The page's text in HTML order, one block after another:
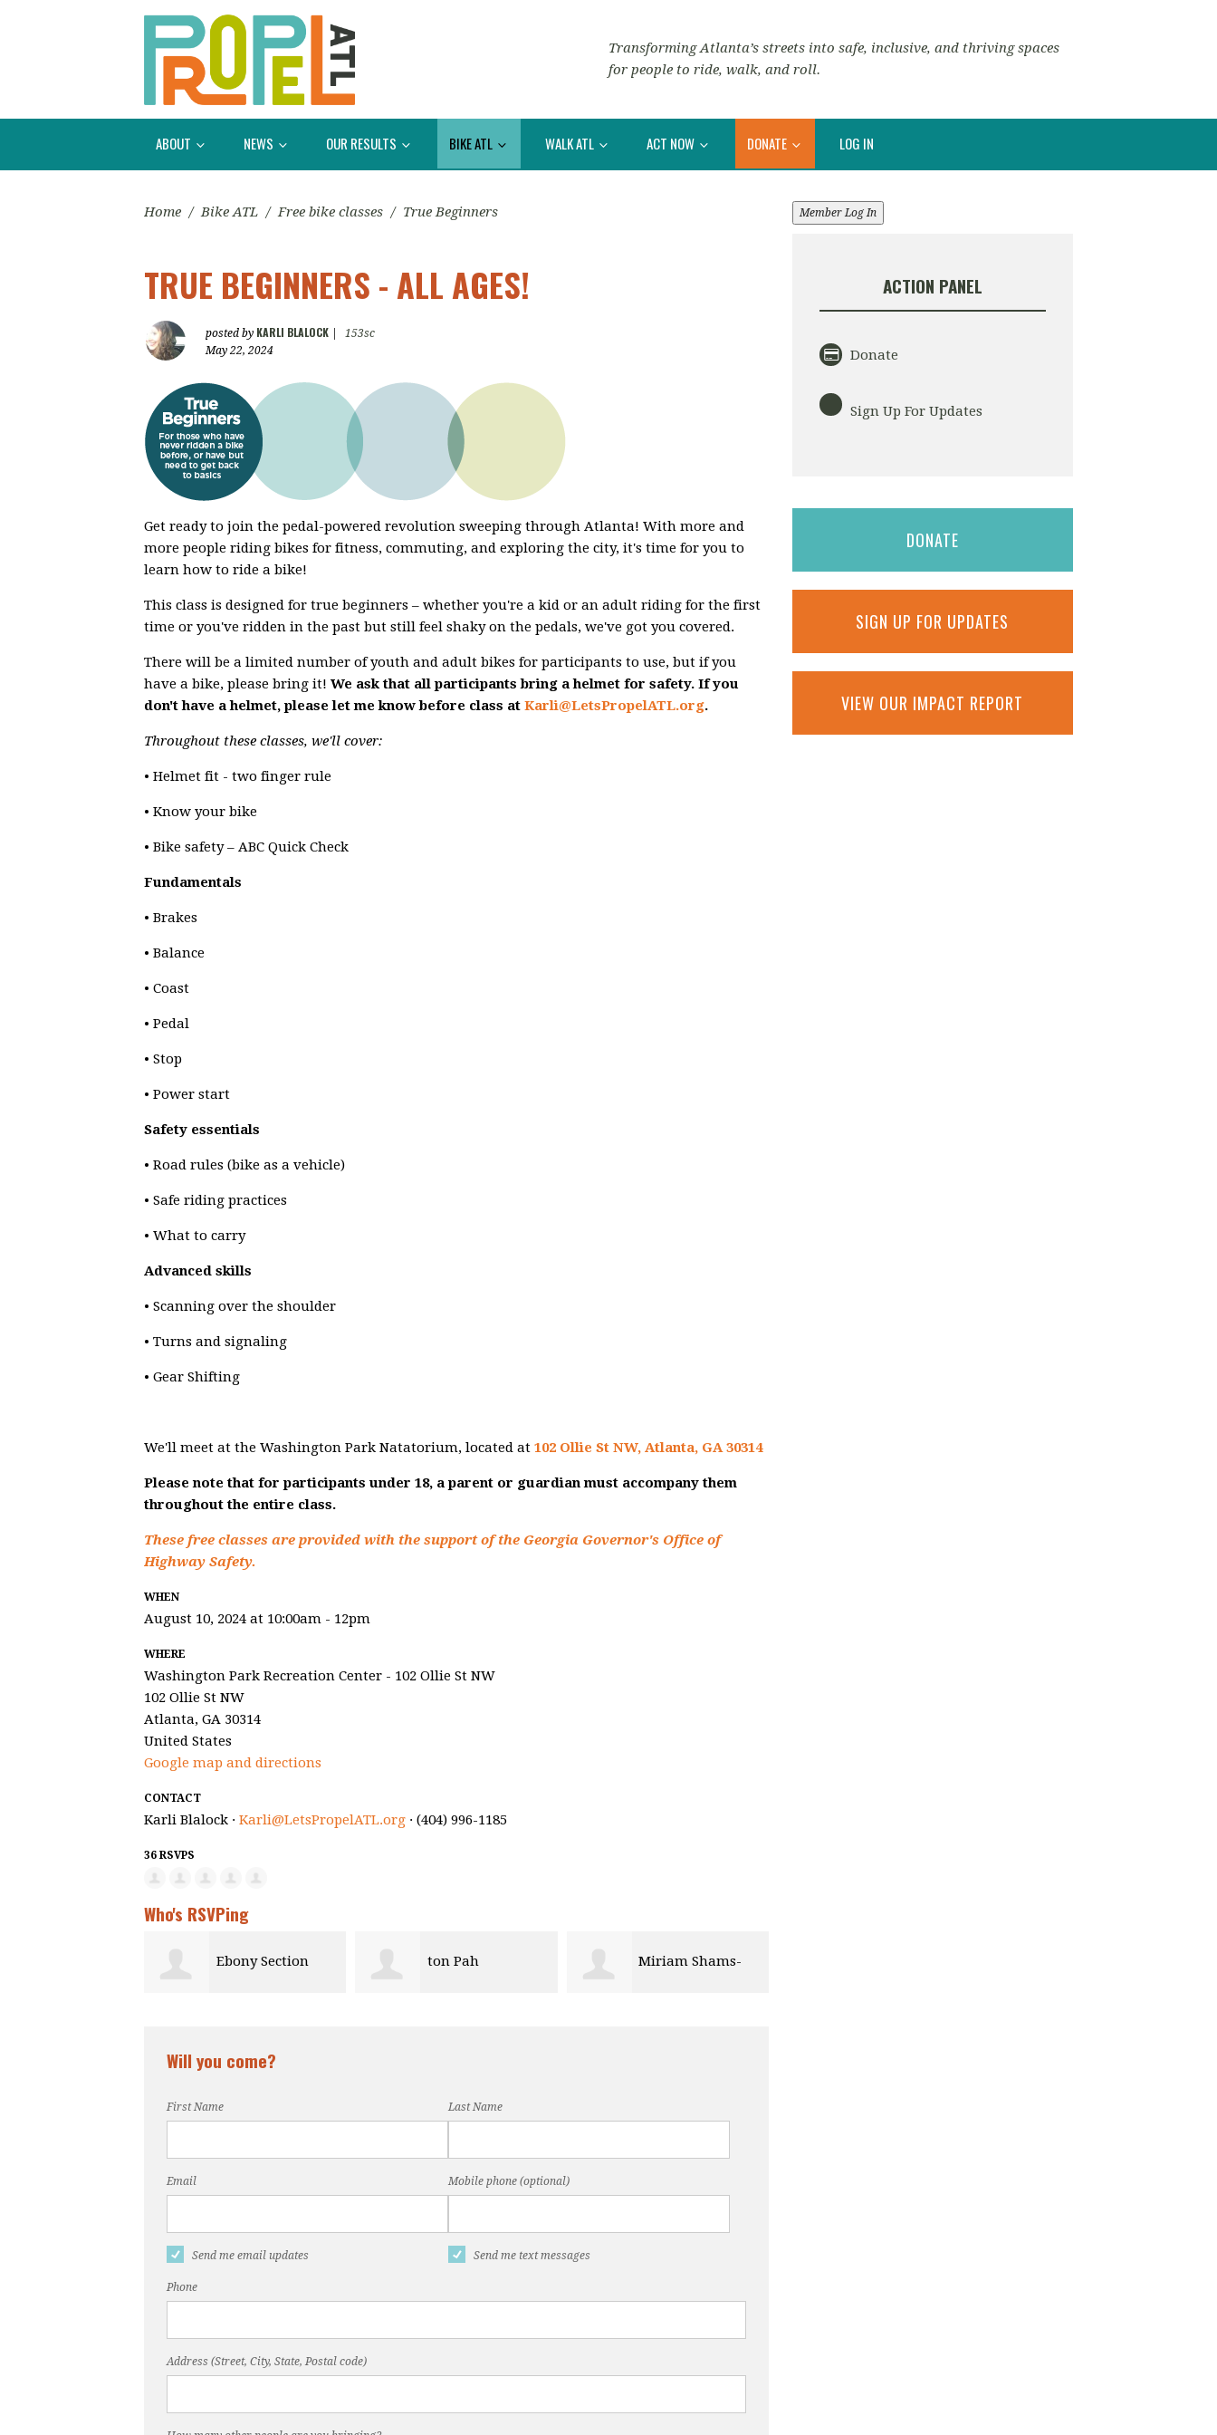
Transforming Atlanta’s streets into safe, inclusive, and thriving spaces
for people to ride, walk, and roll.
ABOUT NEWS OUR RESULTS BIKE ATL WALK ATL ACT NOW DONATE LOG IN
Home / Bike ATL / Free bike classes / True Beginners
TRUE BEGINNERS - ALL AGES!
posted by KARLI BLALOCK
153sc
May 22, 2024
Get ready to join the pedal-powered revolution sweeping through Atlanta! With more and
more people riding bikes for fitness, commuting, and exploring the city, it's time for you to
learn how to ride a bike!
This class is designed for true beginners – whether you're a kid or an adult riding for the first
time or you've ridden in the past but still feel shaky on the pedals, we've got you covered.
There will be a limited number of youth and adult bikes for participants to use, but if you
have a bike, please bring it! We ask that all participants bring a helmet for safety. If you
don't have a helmet, please let me know before class at Karli@LetsPropelATL.org.
Throughout these classes, we'll cover:
• Helmet fit - two finger rule
• Know your bike
• Bike safety – ABC Quick Check
Fundamentals
• Brakes
• Balance
• Coast
• Pedal
• Stop
• Power start
Safety essentials
• Road rules (bike as a vehicle)
• Safe riding practices
• What to carry
Advanced skills
• Scanning over the shoulder
• Turns and signaling
• Gear Shifting
We'll meet at the Washington Park Natatorium, located at 102 Ollie St NW, Atlanta, GA 30314
Please note that for participants under 18, a parent or guardian must accompany them
throughout the entire class.
These free classes are provided with the support of the Georgia Governor's Office of
Highway Safety.
WHEN
August 10, 2024 at 10:00am - 12pm
WHERE
Washington Park Recreation Center - 102 Ollie St NW
102 Ollie St NW
Atlanta, GA 30314
United States
Google map and directions
CONTACT
Karli Blalock · Karli@LetsPropelATL.org · (404) 996-1185
36 RSVPS
Who's RSVPing
ton Pah Miriam Shams- Kiayanna Foster
Will you come?
First Name Last Name
Email Mobile phone (optional)
Send me email updates Send me text messages
Phone
Address (Street, City, State, Postal code)
Member Log In
ACTION PANEL
Donate
Sign Up For Updates
DONATE
SIGN UP FOR UPDATES
VIEW OUR IMPACT REPORT